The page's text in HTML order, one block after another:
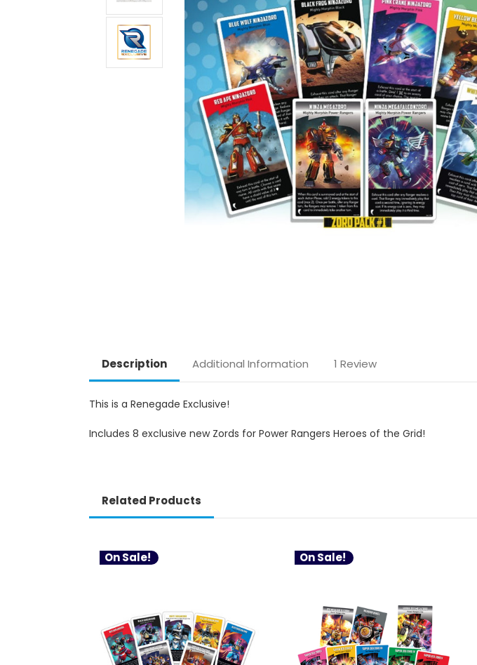
Description Additional Information 1 Review
This is a Renegade Exclusive!
Includes 8 exclusive new Zords for Power Rangers Heroes of the Grid!
Related Products
On Sale! On Sale!